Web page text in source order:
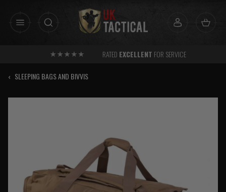
RATED EXCELLENT FOR SERVICE
‹ SLEEPING BAGS AND BIVVIS